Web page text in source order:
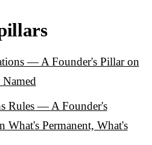
— A Founder's Pillar on
Rules — A Founder's
What's Permanent, What's